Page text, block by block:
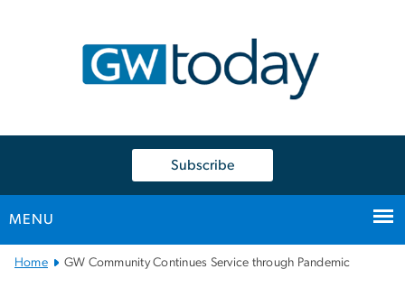
Subscribe
MENU
Main
Home GW Community Continues Service through Pandemic